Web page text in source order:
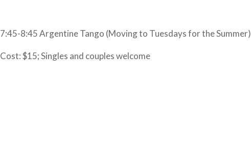
7:45-8:45 Argentine Tango (Moving to Tuesdays for the Summer)
Cost: $15; Singles and couples welcome